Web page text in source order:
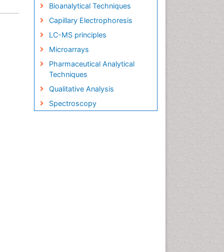
Bioanalytical Techniques
Capillary Electrophoresis
LC-MS principles
Microarrays
Pharmaceutical Analytical
Techniques
Qualitative Analysis
Spectroscopy